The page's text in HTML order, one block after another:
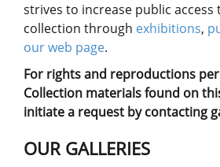
strives to increase public access
collection through exhibitions,
our web page.
For rights and reproductions
Collection materials found on
initiate a request by contacting
OUR GALLERIES